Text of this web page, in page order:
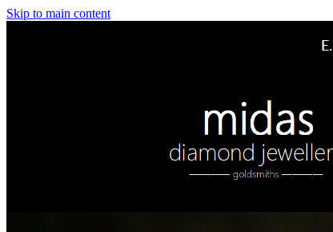
Skip to main content
E.